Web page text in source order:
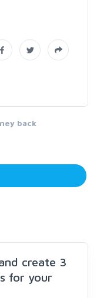
back
create 3
for your